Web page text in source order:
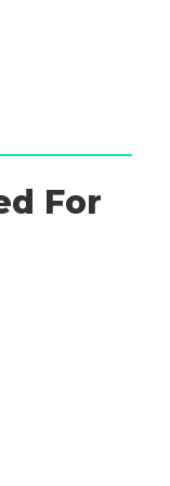
For